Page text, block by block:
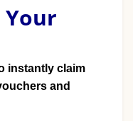
Your
instantly claim
and